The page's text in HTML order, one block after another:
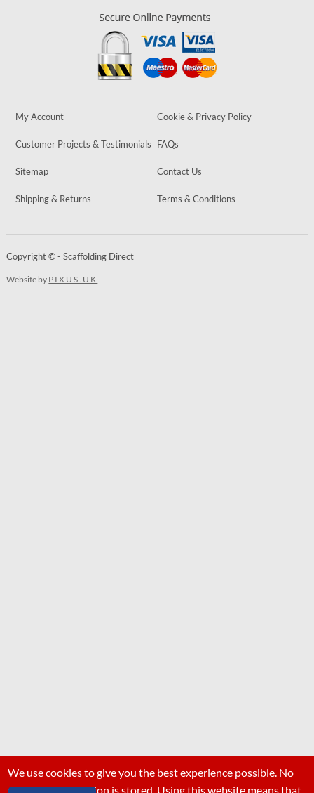
We use cookies to give you the best experience possible. No
personal information is stored. Using this website means that
My Account Cookie & Privacy Policy
Customer Projects & Testimonials FAQs
Sitemap Contact Us
Shipping & Returns Terms & Conditions
Copyright © - Scaffolding Direct
Website by PIXUS.UK